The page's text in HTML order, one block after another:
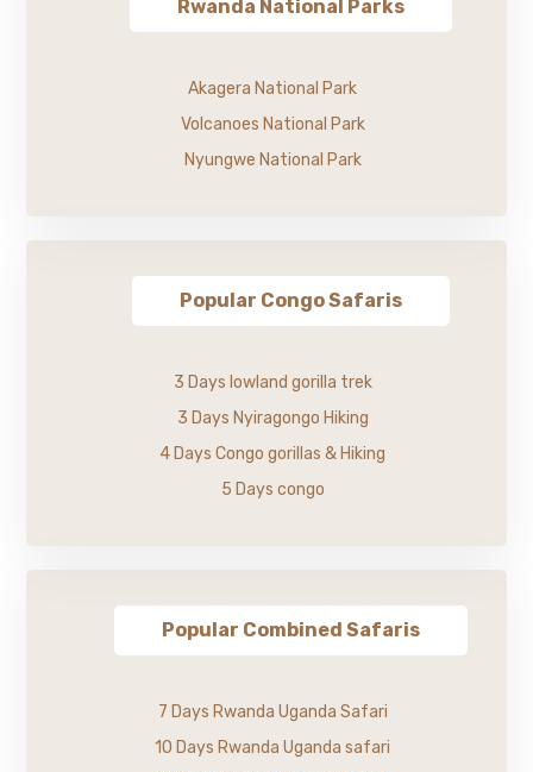
Rwanda National Parks
Akagera National Park
Volcanoes National Park
Nyungwe National Park
Popular Congo Safaris
3 Days lowland gorilla trek
3 Days Nyiragongo Hiking
4 Days Congo gorillas & Hiking
5 Days congo
Popular Combined Safaris
7 Days Rwanda Uganda Safari
10 Days Rwanda Uganda safari